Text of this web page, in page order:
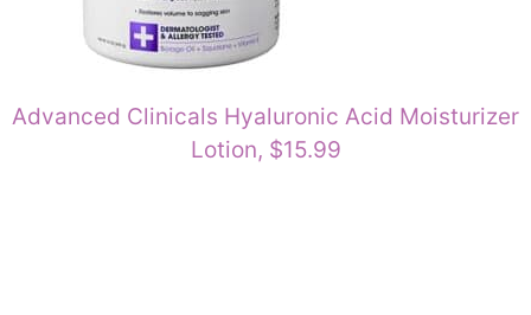
Advanced Clinicals Hyaluronic Acid Moisturizer
Lotion, $15.99